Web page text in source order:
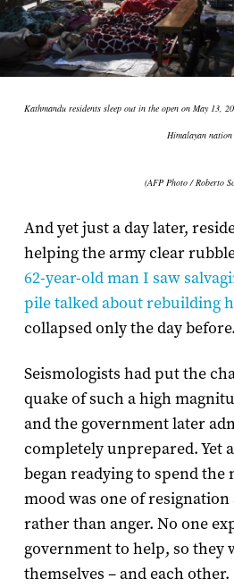
Kathmandu residents sleep out in the open on May 13,
Himalayan nation
(AFP Photo / Roberto
And yet just a day later,
helping the army clear
62-year-old man I saw
pile talked about rebuilding
collapsed only the day before.
Seismologists had put the
quake of such a high
and the government later
completely unprepared. Yet
began readying to spend
mood was one of
rather than anger. No one
government to help, so they
themselves – and each other.